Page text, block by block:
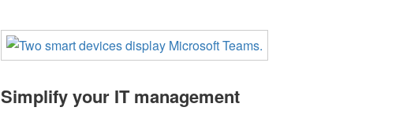
Simplify your IT management